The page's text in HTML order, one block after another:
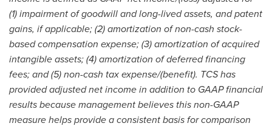
(1) impairment of goodwill and long-lived assets, and patent
gains, if applicable; (2) amortization of non-cash stock-
based compensation expense; (3) amortization of acquired
intangible assets; (4) amortization of deferred financing
fees; and (5) non-cash tax expense/(benefit). TCS has
provided adjusted net income in addition to GAAP financial
results because management believes this non-GAAP
measure helps provide a consistent basis for comparison